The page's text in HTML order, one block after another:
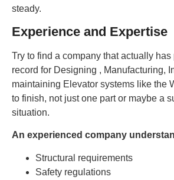
steady.
Experience and Expertise
Try to find a company that actually has
record for Designing , Manufacturing,
maintaining Elevator systems like the
to finish, not just one part or maybe a
situation.
An experienced company
Structural requirements
Safety regulations